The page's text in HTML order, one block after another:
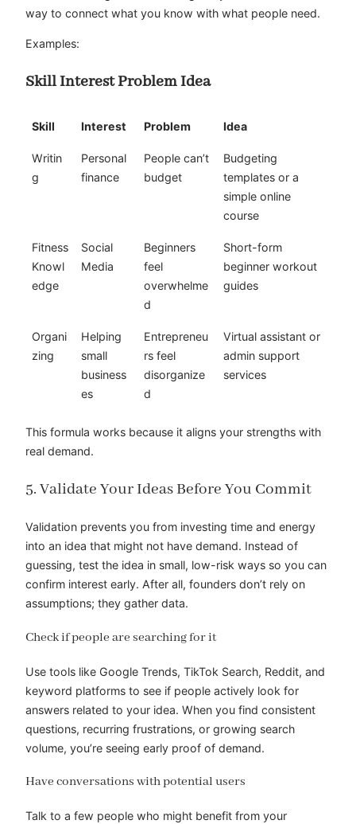
way to connect what you know with what people need.
Examples:
Skill Interest Problem Idea
Skill Interest Problem Idea
Writin
g
Personal
finance
People can’t
budget
Budgeting
templates or a
simple online
course
Fitness
Knowl
edge
Social
Media
Beginners
feel
overwhelme
d
Short-form
beginner workout
guides
Organi
zing
Helping
small
business
es
Entrepreneu
rs feel
disorganize
d
Virtual assistant or
admin support
services
This formula works because it aligns your strengths with
real demand.
5. Validate Your Ideas Before You Commit
Validation prevents you from investing time and energy
into an idea that might not have demand. Instead of
guessing, test the idea in small, low-risk ways so you can
confirm interest early. After all, founders don’t rely on
assumptions; they gather data.
Check if people are searching for it
Use tools like Google Trends, TikTok Search, Reddit, and
keyword platforms to see if people actively look for
answers related to your idea. When you find consistent
questions, recurring frustrations, or growing search
volume, you’re seeing early proof of demand.
Have conversations with potential users
Talk to a few people who might benefit from your